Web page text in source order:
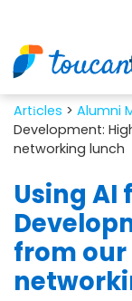
Artіcles > Alumni
Development:
networking lunch
Using AI
from